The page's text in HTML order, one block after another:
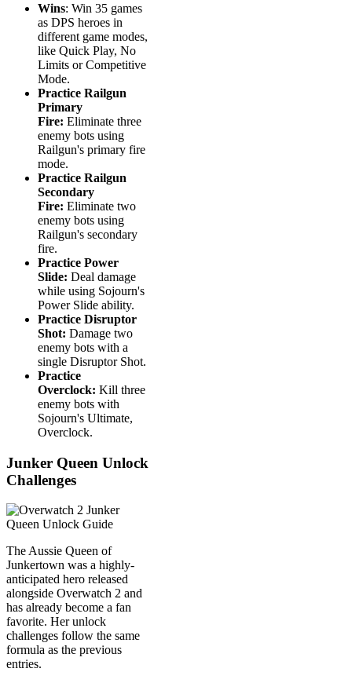
Wins: Win 35 games
as DPS heroes in
different game modes,
like Quick Play, No
Limits or Competitive
Mode.
Practice Railgun
Primary
Fire: Eliminate three
enemy bots using
Railgun's primary fire
mode.
Practice Railgun
Secondary
Fire: Eliminate two
enemy bots using
Railgun's secondary
fire.
Practice Power
Slide: Deal damage
while using Sojourn's
Power Slide ability.
Practice Disruptor
Shot: Damage two
enemy bots with a
single Disruptor Shot.
Practice
Overclock: Kill three
enemy bots with
Sojourn's Ultimate,
Overclock.
Junker Queen Unlock
Challenges
The Aussie Queen of
Junkertown was a highly-
anticipated hero released
alongside Overwatch 2 and
has already become a fan
favorite. Her unlock
challenges follow the same
formula as the previous
entries.